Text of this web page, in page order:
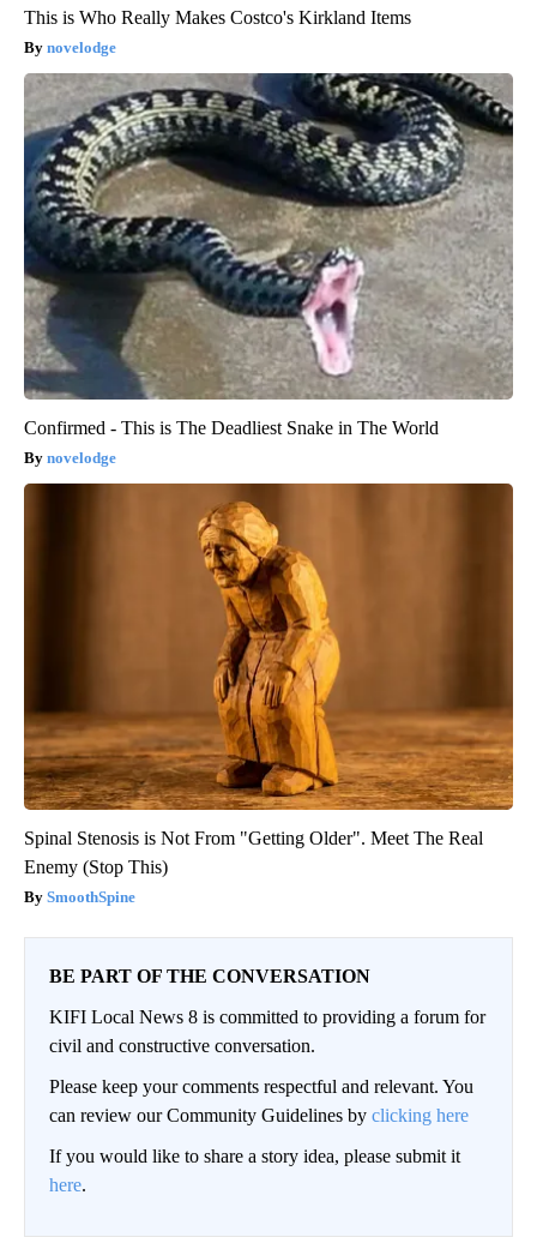
This is Who Really Makes Costco's Kirkland Items
novelodge
Confirmed - This is The Deadliest Snake in The World
novelodge
Spinal Stenosis is Not From "Getting Older". Meet The Real
Enemy (Stop This)
SmoothSpine
BE PART OF THE CONVERSATION
KIFI Local News 8 is committed to providing a forum for
civil and constructive conversation.
Please keep your comments respectful and relevant. You
can review our Community Guidelines by clicking here
If you would like to share a story idea, please submit it
here.